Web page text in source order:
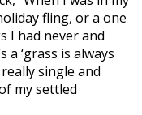
fling, or a one
I had never and
a ‘grass is always
single and
my settled